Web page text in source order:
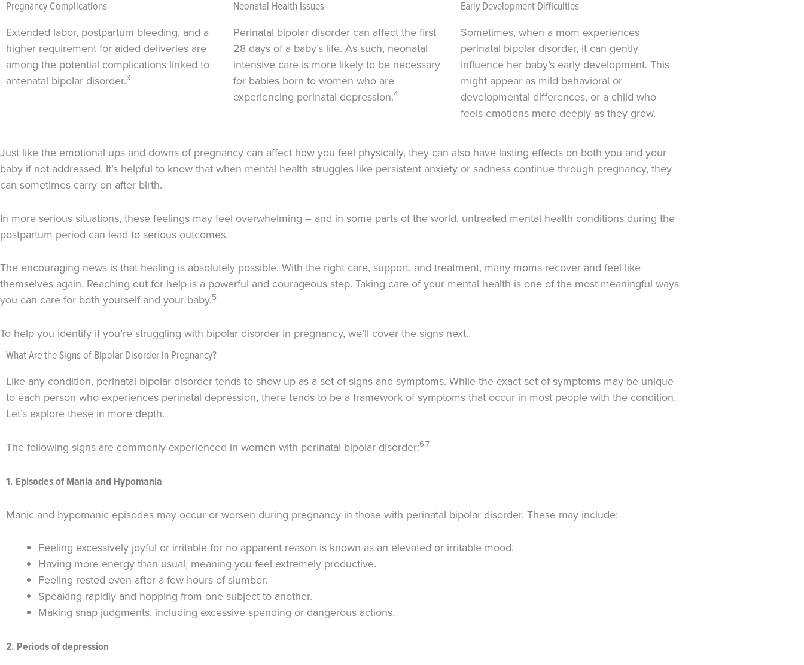
Pregnancy Complications
Extended labor, postpartum bleeding, and a
higher requirement for aided deliveries are
among the potential complications linked to
antenatal bipolar disorder.3
Neonatal Health Issues
Perinatal bipolar disorder can affect the first
28 days of a baby’s life. As such, neonatal
intensive care is more likely to be necessary
for babies born to women who are
experiencing perinatal depression.4
Early Development Difficulties
Sometimes, when a mom experiences
perinatal bipolar disorder, it can gently
influence her baby’s early development. This
might appear as mild behavioral or
developmental differences, or a child who
feels emotions more deeply as they grow.
Just like the emotional ups and downs of pregnancy can affect how you feel physically, they can also have lasting effects on both you and your
baby if not addressed. It’s helpful to know that when mental health struggles like persistent anxiety or sadness continue through pregnancy, they
can sometimes carry on after birth.
In more serious situations, these feelings may feel overwhelming – and in some parts of the world, untreated mental health conditions during the
postpartum period can lead to serious outcomes.
The encouraging news is that healing is absolutely possible. With the right care, support, and treatment, many moms recover and feel like
themselves again. Reaching out for help is a powerful and courageous step. Taking care of your mental health is one of the most meaningful ways
you can care for both yourself and your baby.5
To help you identify if you’re struggling with bipolar disorder in pregnancy, we’ll cover the signs next.
What Are the Signs of Bipolar Disorder in Pregnancy?
Like any condition, perinatal bipolar disorder tends to show up as a set of signs and symptoms. While the exact set of symptoms may be unique
to each person who experiences perinatal depression, there tends to be a framework of symptoms that occur in most people with the condition.
Let’s explore these in more depth.
The following signs are commonly experienced in women with perinatal bipolar disorder:6,7
1. Episodes of Mania and Hypomania
Manic and hypomanic episodes may occur or worsen during pregnancy in those with perinatal bipolar disorder. These may include:
Feeling excessively joyful or irritable for no apparent reason is known as an elevated or irritable mood.
Having more energy than usual, meaning you feel extremely productive.
Feeling rested even after a few hours of slumber.
Speaking rapidly and hopping from one subject to another.
Making snap judgments, including excessive spending or dangerous actions.
2. Periods of depression